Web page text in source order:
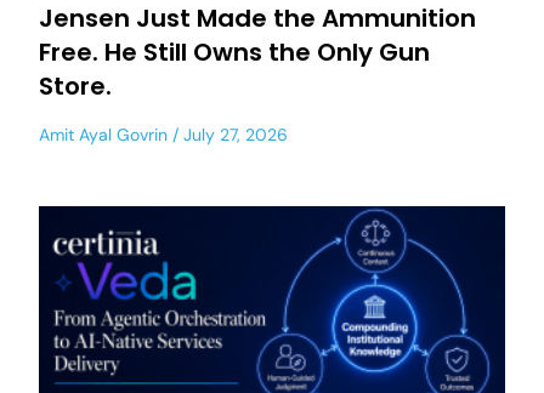
Jensen Just Made the Ammunition
Free. He Still Owns the Only Gun
Store.
Amit Ayal Govrin July 27, 2026